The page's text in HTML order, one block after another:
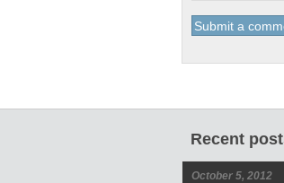
Recent
October 5, 2012